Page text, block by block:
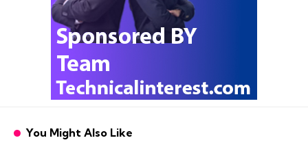
You Might Also Like